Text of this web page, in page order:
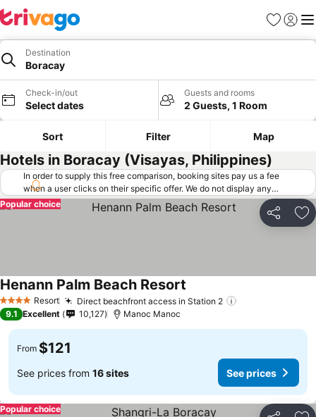
Favorites
Sign in
Destination
Boracay
Check-in/out
Select dates
Guests and rooms
2 Guests, 1 Room
Sort Filter Map
Hotels in Boracay (Visayas, Philippines)
In order to supply this free comparison, booking sites pay us a fee
when a user clicks on their specific offer. We do not display any
offers (including cheaper offers) that do not meet our minimum fee
requirements. Cheaper offers may on occasion be available under
"More deals" as we request updated offers from online booking sites
Share
Popular choice
4 Stars Resort Direct beachfront access in Station 2
Henann Palm Beach Resort
9.1 Excellent 10,127 Manoc Manoc
From $121
See prices from 16 sites See prices
Popular choice